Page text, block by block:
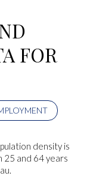
FOR
density is
25 and 64 years